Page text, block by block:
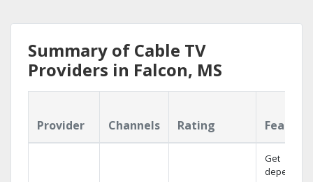
Summary of Cable TV
Providers in Falcon, MS
Provider Channels Rating
Get